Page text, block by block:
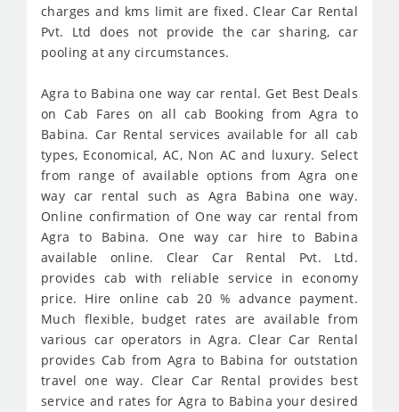
charges and kms limit are fixed. Clear Car Rental
Pvt. Ltd does not provide the car sharing, car
pooling at any circumstances.
Agra to Babina one way car rental. Get Best Deals
on Cab Fares on all cab Booking from Agra to
Babina. Car Rental services available for all cab
types, Economical, AC, Non AC and luxury. Select
from range of available options from Agra one
way car rental such as Agra Babina one way.
Online confirmation of One way car rental from
Agra to Babina. One way car hire to Babina
available online. Clear Car Rental Pvt. Ltd.
provides cab with reliable service in economy
price. Hire online cab 20 % advance payment.
Much flexible, budget rates are available from
various car operators in Agra. Clear Car Rental
provides Cab from Agra to Babina for outstation
travel one way. Clear Car Rental provides best
service and rates for Agra to Babina your desired